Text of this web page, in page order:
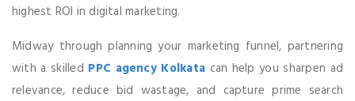
highest ROI in digital marketing.
Midway through planning your marketing funnel, partnering
with a skilled PPC agency Kolkata can help you sharpen ad
relevance, reduce bid wastage, and capture prime search